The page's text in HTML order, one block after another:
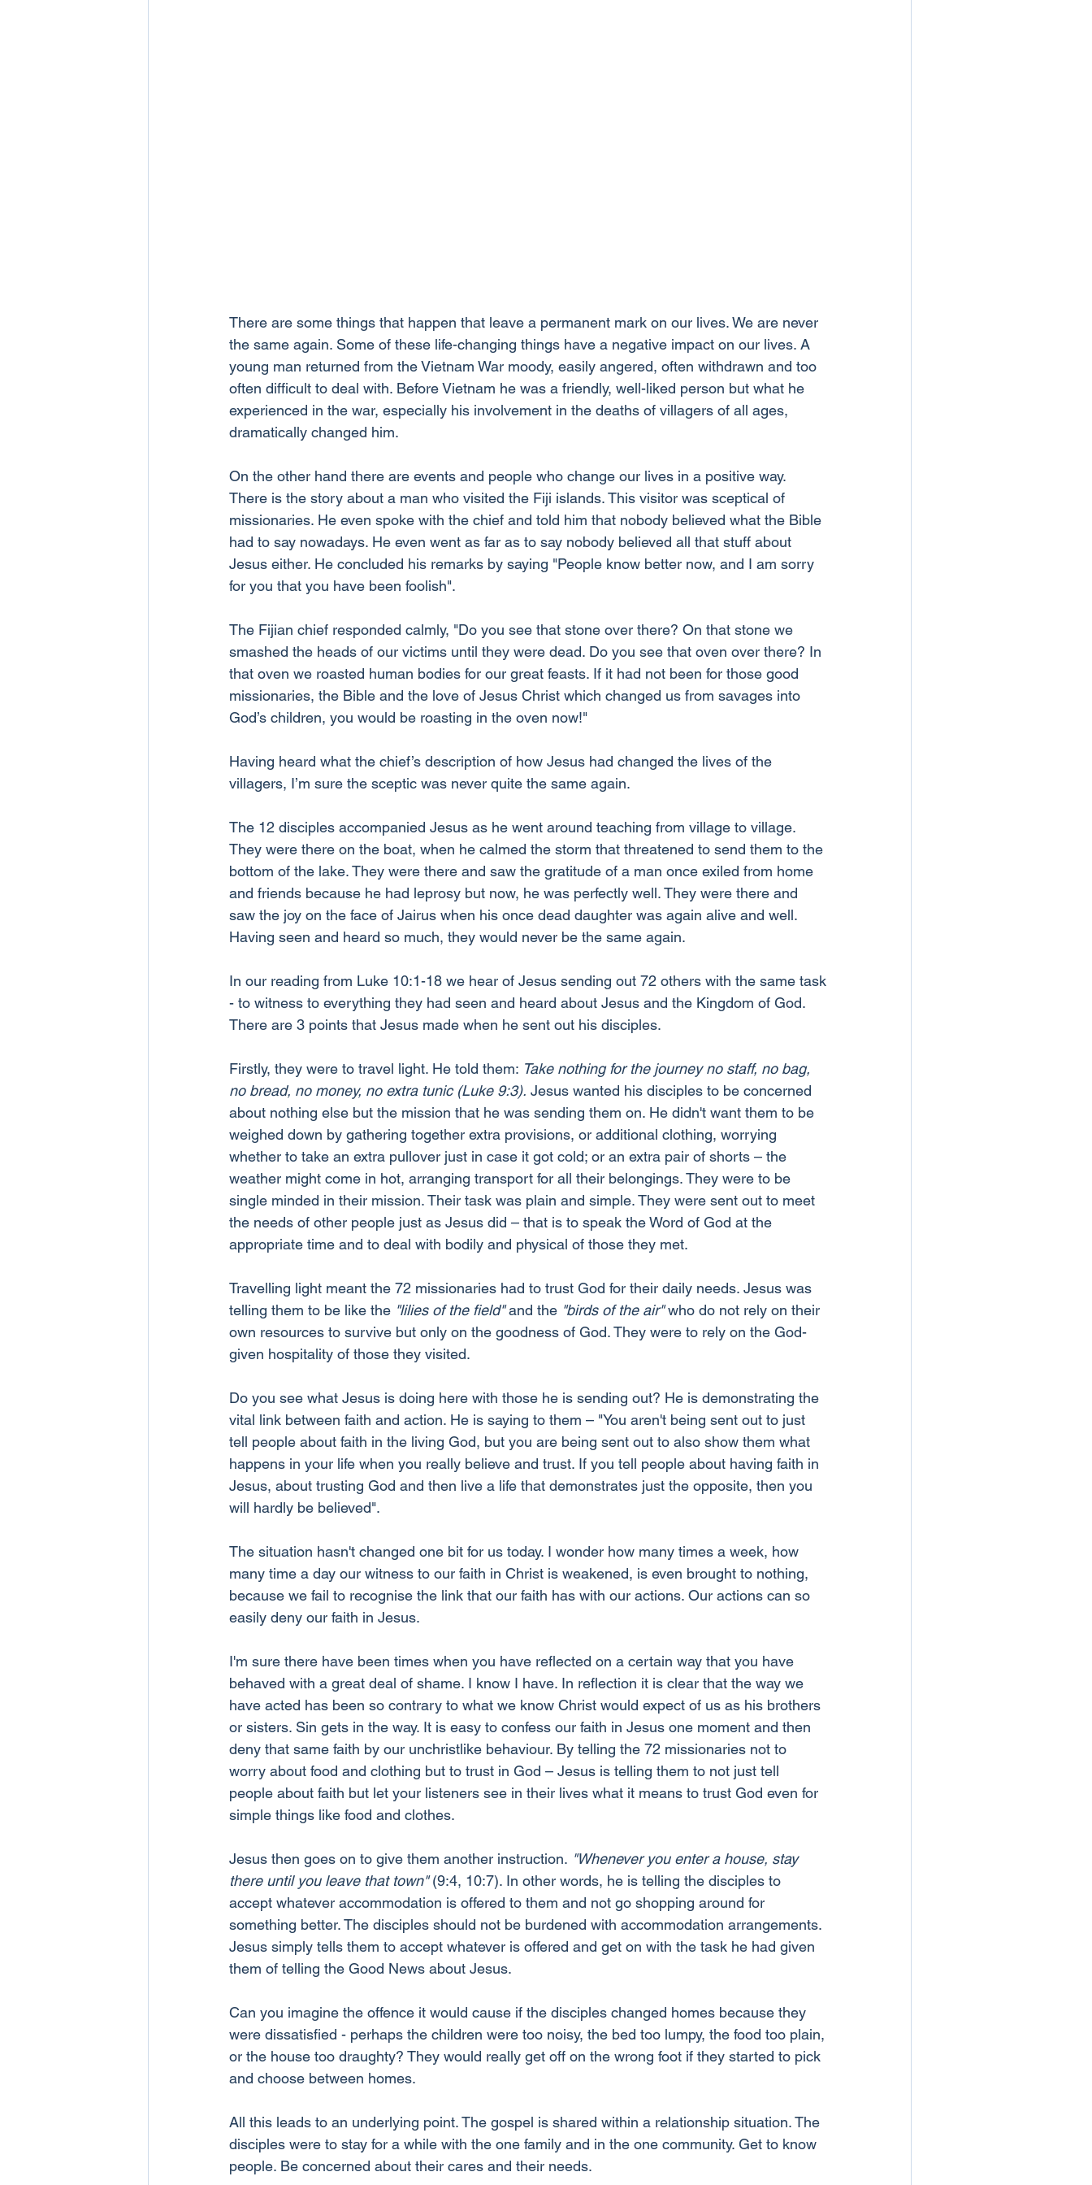
There are some things that happen that leave a permanent mark on our lives. We are never
the same again. Some of these life-changing things have a negative impact on our lives. A
young man returned from the Vietnam War moody, easily angered, often withdrawn and too
often difficult to deal with. Before Vietnam he was a friendly, well-liked person but what he
experienced in the war, especially his involvement in the deaths of villagers of all ages,
dramatically changed him.
On the other hand there are events and people who change our lives in a positive way.
There is the story about a man who visited the Fiji islands. This visitor was sceptical of
missionaries. He even spoke with the chief and told him that nobody believed what the Bible
had to say nowadays. He even went as far as to say nobody believed all that stuff about
Jesus either. He concluded his remarks by saying "People know better now, and I am sorry
for you that you have been foolish".
The Fijian chief responded calmly, "Do you see that stone over there? On that stone we
smashed the heads of our victims until they were dead. Do you see that oven over there? In
that oven we roasted human bodies for our great feasts. If it had not been for those good
missionaries, the Bible and the love of Jesus Christ which changed us from savages into
God’s children, you would be roasting in the oven now!"
Having heard what the chief’s description of how Jesus had changed the lives of the
villagers, I’m sure the sceptic was never quite the same again.
The 12 disciples accompanied Jesus as he went around teaching from village to village.
They were there on the boat, when he calmed the storm that threatened to send them to the
bottom of the lake. They were there and saw the gratitude of a man once exiled from home
and friends because he had leprosy but now, he was perfectly well. They were there and
saw the joy on the face of Jairus when his once dead daughter was again alive and well.
Having seen and heard so much, they would never be the same again.
In our reading from Luke 10:1-18 we hear of Jesus sending out 72 others with the same task
- to witness to everything they had seen and heard about Jesus and the Kingdom of God.
There are 3 points that Jesus made when he sent out his disciples.
Firstly, they were to travel light. He told them: Take nothing for the journey no staff, no bag,
no bread, no money, no extra tunic (Luke 9:3). Jesus wanted his disciples to be concerned
about nothing else but the mission that he was sending them on. He didn't want them to be
weighed down by gathering together extra provisions, or additional clothing, worrying
whether to take an extra pullover just in case it got cold; or an extra pair of shorts – the
weather might come in hot, arranging transport for all their belongings. They were to be
single minded in their mission. Their task was plain and simple. They were sent out to meet
the needs of other people just as Jesus did – that is to speak the Word of God at the
appropriate time and to deal with bodily and physical of those they met.
Travelling light meant the 72 missionaries had to trust God for their daily needs. Jesus was
telling them to be like the "lilies of the field" and the "birds of the air" who do not rely on their
own resources to survive but only on the goodness of God. They were to rely on the God-
given hospitality of those they visited.
Do you see what Jesus is doing here with those he is sending out? He is demonstrating the
vital link between faith and action. He is saying to them – "You aren't being sent out to just
tell people about faith in the living God, but you are being sent out to also show them what
happens in your life when you really believe and trust. If you tell people about having faith in
Jesus, about trusting God and then live a life that demonstrates just the opposite, then you
will hardly be believed".
The situation hasn't changed one bit for us today. I wonder how many times a week, how
many time a day our witness to our faith in Christ is weakened, is even brought to nothing,
because we fail to recognise the link that our faith has with our actions. Our actions can so
easily deny our faith in Jesus.
I'm sure there have been times when you have reflected on a certain way that you have
behaved with a great deal of shame. I know I have. In reflection it is clear that the way we
have acted has been so contrary to what we know Christ would expect of us as his brothers
or sisters. Sin gets in the way. It is easy to confess our faith in Jesus one moment and then
deny that same faith by our unchristlike behaviour. By telling the 72 missionaries not to
worry about food and clothing but to trust in God – Jesus is telling them to not just tell
people about faith but let your listeners see in their lives what it means to trust God even for
simple things like food and clothes.
Jesus then goes on to give them another instruction. "Whenever you enter a house, stay
there until you leave that town" (9:4, 10:7). In other words, he is telling the disciples to
accept whatever accommodation is offered to them and not go shopping around for
something better. The disciples should not be burdened with accommodation arrangements.
Jesus simply tells them to accept whatever is offered and get on with the task he had given
them of telling the Good News about Jesus.
Can you imagine the offence it would cause if the disciples changed homes because they
were dissatisfied - perhaps the children were too noisy, the bed too lumpy, the food too plain,
or the house too draughty? They would really get off on the wrong foot if they started to pick
and choose between homes.
All this leads to an underlying point. The gospel is shared within a relationship situation. The
disciples were to stay for a while with the one family and in the one community. Get to know
people. Be concerned about their cares and their needs.